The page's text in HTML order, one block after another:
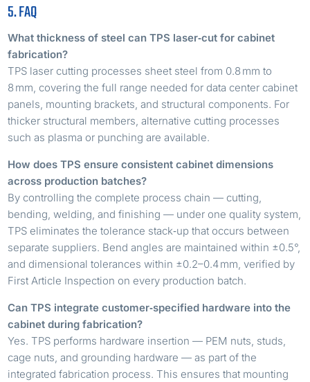
5. FAQ
What thickness of steel can TPS laser‑cut for cabinet
fabrication?
TPS laser cutting processes sheet steel from 0.8 mm to
8 mm, covering the full range needed for data center cabinet
panels, mounting brackets, and structural components. For
thicker structural members, alternative cutting processes
such as plasma or punching are available.
How does TPS ensure consistent cabinet dimensions
across production batches?
By controlling the complete process chain — cutting,
bending, welding, and finishing — under one quality system,
TPS eliminates the tolerance stack‑up that occurs between
separate suppliers. Bend angles are maintained within ±0.5°,
and dimensional tolerances within ±0.2–0.4 mm, verified by
First Article Inspection on every production batch.
Can TPS integrate customer‑specified hardware into the
cabinet during fabrication?
Yes. TPS performs hardware insertion — PEM nuts, studs,
cage nuts, and grounding hardware — as part of the
integrated fabrication process. This ensures that mounting